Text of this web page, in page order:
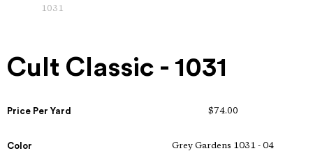
1031
Cult Classic - 1031
Price Per Yard $74.00
Color Grey Gardens 1031 - 04